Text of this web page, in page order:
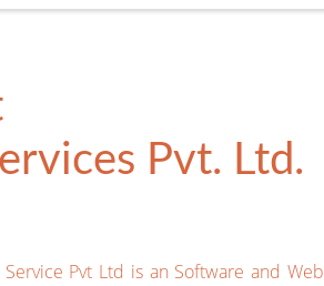
Pvt. Ltd.
Pvt Ltd is an Software and Web